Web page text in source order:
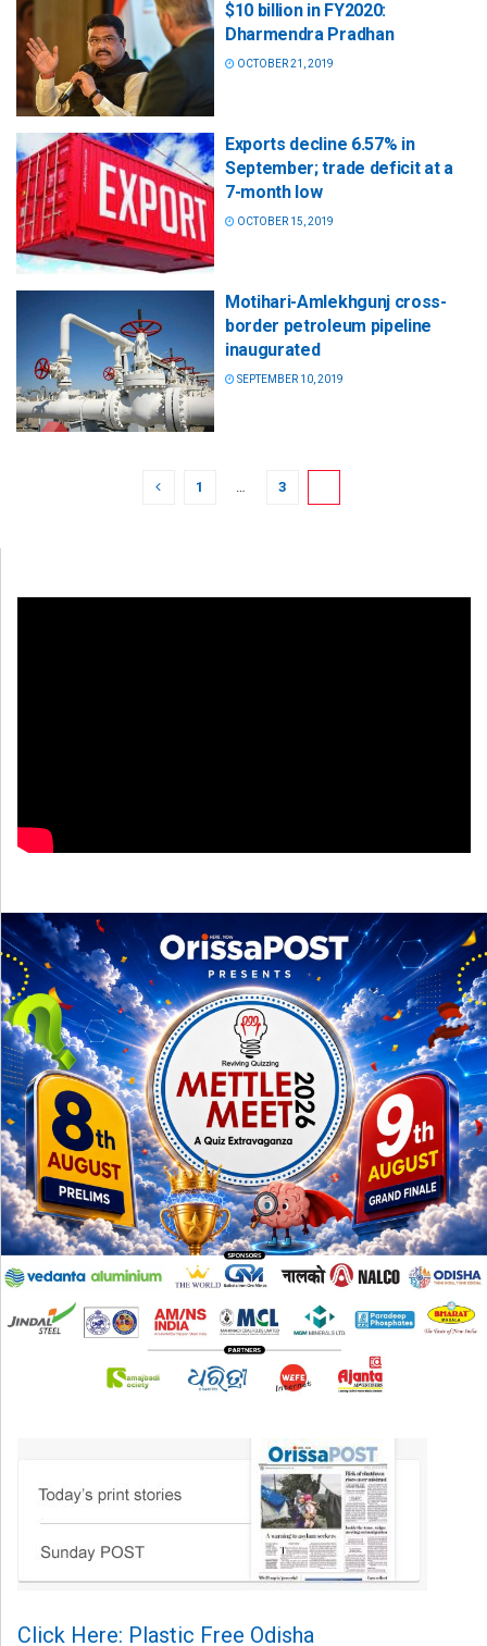
$10 billion in FY2020:
Dharmendra Pradhan
OCTOBER 21, 2019
Exports decline 6.57% in
September; trade deficit at a
7-month low
OCTOBER 15, 2019
Motihari-Amlekhgunj cross-
border petroleum pipeline
inaugurated
SEPTEMBER 10, 2019
1 3
Click Here: Plastic Free Odisha